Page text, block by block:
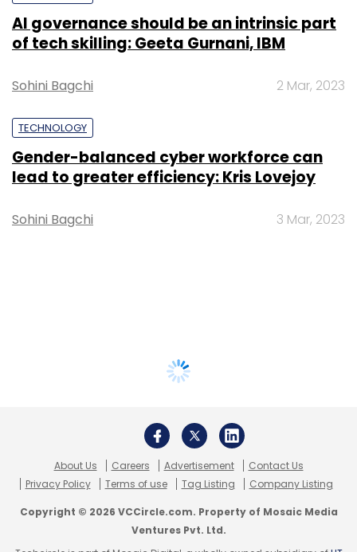
AI governance should be an intrinsic part
of tech skilling: Geeta Gurnani, IBM
Sohini Bagchi 2 Mar, 2023
TECHNOLOGY
Gender-balanced cyber workforce can
lead to greater efficiency: Kris Lovejoy
Sohini Bagchi 3 Mar, 2023
About Us Careers Advertisement
Contact Us
Privacy Policy
Terms of use Tag Listing Company Listing
Copyright © 2026 VCCircle.com. Property of Mosaic Media
Ventures Pvt. Ltd.